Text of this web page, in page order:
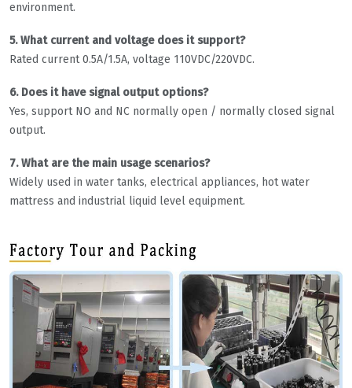
environment.
5. What current and voltage does it support?
Rated current 0.5A/1.5A, voltage 110VDC/220VDC.
6. Does it have signal output options?
Yes, support NO and NC normally open / normally closed signal
output.
7. What are the main usage scenarios?
Widely used in water tanks, electrical appliances, hot water
mattress and industrial liquid level equipment.